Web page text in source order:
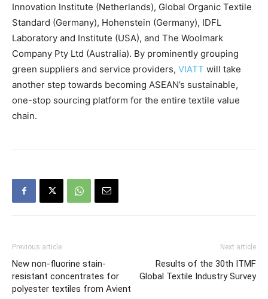
Innovation Institute (Netherlands), Global Organic Textile
Standard (Germany), Hohenstein (Germany), IDFL
Laboratory and Institute (USA), and The Woolmark
Company Pty Ltd (Australia). By prominently grouping
green suppliers and service providers, VIATT will take
another step towards becoming ASEAN’s sustainable,
one-stop sourcing platform for the entire textile value
chain.
Previous article
New non-fluorine stain-
resistant concentrates for
polyester textiles from Avient
Next article
Results of the 30th ITMF
Global Textile Industry Survey